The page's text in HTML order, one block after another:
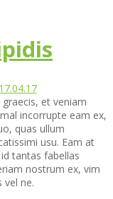
17.04.17
et veniam
incorrupte eam ex,
quas ullum
usu. Eam at
tantas fabellas
nostrum ex, vim
vel ne.